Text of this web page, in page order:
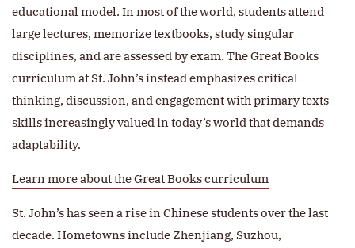
educational model. In most of the world, students attend
large lectures, memorize textbooks, study singular
disciplines, and are assessed by exam. The Great Books
curriculum at St. John’s instead emphasizes critical
thinking, discussion, and engagement with primary texts—
skills increasingly valued in today’s world that demands
adaptability.
Learn more about the Great Books curriculum
St. John’s has seen a rise in Chinese students over the last
decade. Hometowns include Zhenjiang, Suzhou,